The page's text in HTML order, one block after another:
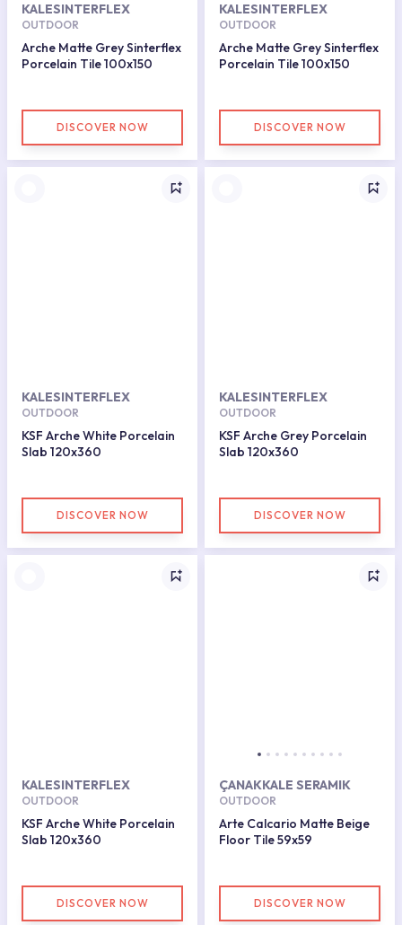
KALESINTERFLEX
OUTDOOR
Arche Matte Grey Sinterflex
Porcelain Tile 100x150
DISCOVER NOW
KALESINTERFLEX
OUTDOOR
Arche Matte Grey Sinterflex
Porcelain Tile 100x150
DISCOVER NOW
KALESINTERFLEX
OUTDOOR
KSF Arche White Porcelain
Slab 120x360
DISCOVER NOW
KALESINTERFLEX
OUTDOOR
KSF Arche Grey Porcelain
Slab 120x360
DISCOVER NOW
KALESINTERFLEX
OUTDOOR
KSF Arche White Porcelain
Slab 120x360
DISCOVER NOW
ÇANAKKALE SERAMIK
OUTDOOR
Arte Calcario Matte Beige
Floor Tile 59x59
DISCOVER NOW